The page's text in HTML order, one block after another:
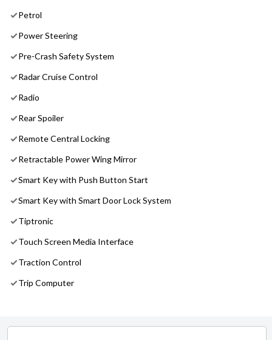
Petrol
Power Steering
Pre-Crash Safety System
Radar Cruise Control
Radio
Rear Spoiler
Remote Central Locking
Retractable Power Wing Mirror
Smart Key with Push Button Start
Smart Key with Smart Door Lock System
Tiptronic
Touch Screen Media Interface
Traction Control
Trip Computer